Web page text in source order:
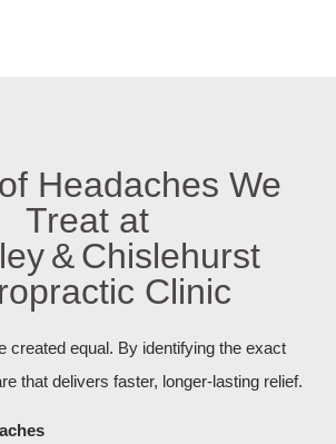
Headaches We
Treat at
& Chislehurst
Clinic
created equal. By identifying the exact
that delivers faster, longer‑lasting relief.